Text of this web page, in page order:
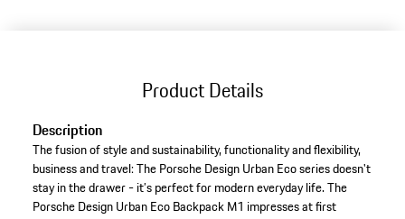
Product Details
Description
The fusion of style and sustainability, functionality and flexibility,
business and travel: The Porsche Design Urban Eco series doesn't
stay in the drawer - it’s perfect for modern everyday life. The
Porsche Design Urban Eco Backpack M1 impresses at first